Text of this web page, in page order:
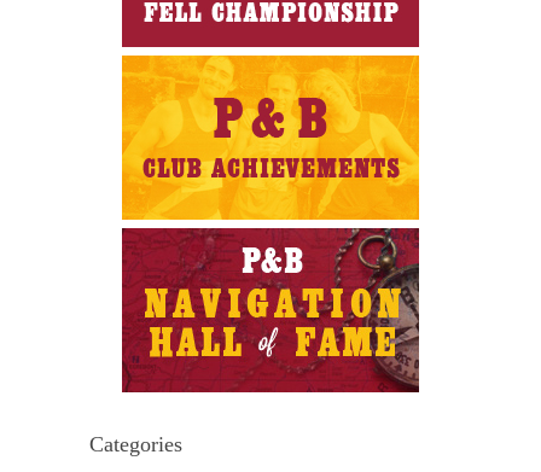
Categories